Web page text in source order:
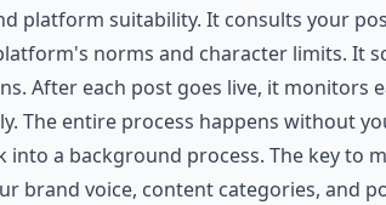
platform suitability. It consults your
norms and character limits. It
After each post goes live, it monitors
The entire process happens without
a background process. The key to
brand voice, content categories, and